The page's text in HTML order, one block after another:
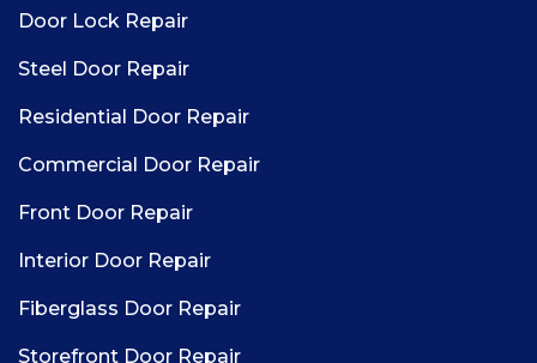
Door Lock Repair
Steel Door Repair
Residential Door Repair
Commercial Door Repair
Front Door Repair
Interior Door Repair
Fiberglass Door Repair
Storefront Door Repair